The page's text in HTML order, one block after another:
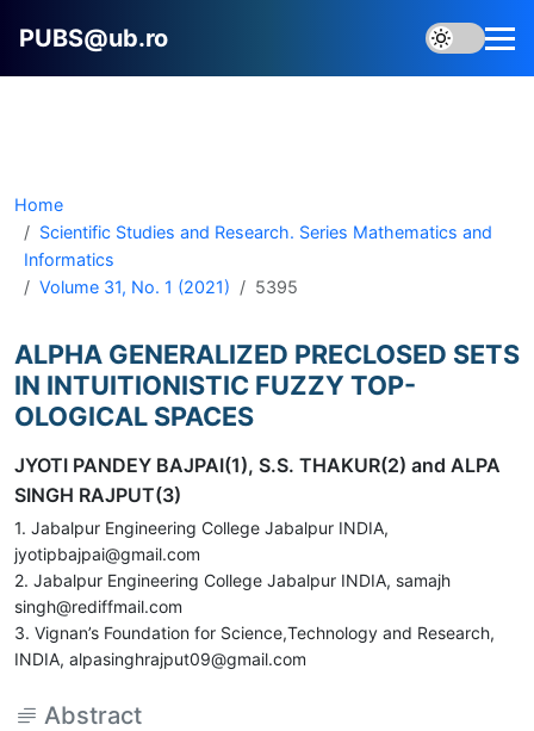
PUBS@ub.ro
Home
Scientific Studies and Research. Series Mathematics and
Informatics
Volume 31, No. 1 (2021)
5395
ALPHA GENERALIZED PRECLOSED SETS
IN INTUITIONISTIC FUZZY TOP-
OLOGICAL SPACES
JYOTI PANDEY BAJPAI(1), S.S. THAKUR(2) and ALPA
SINGH RAJPUT(3)
1. Jabalpur Engineering College Jabalpur INDIA,
jyotipbajpai@gmail.com
2. Jabalpur Engineering College Jabalpur INDIA, samajh
singh@rediffmail.com
3. Vignan’s Foundation for Science,Technology and Research,
INDIA, alpasinghrajput09@gmail.com
Abstract